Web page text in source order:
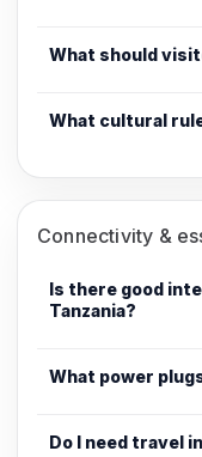
What should
What cultural
Connectivity &
Is there good
Tanzania?
What power
Do I need travel